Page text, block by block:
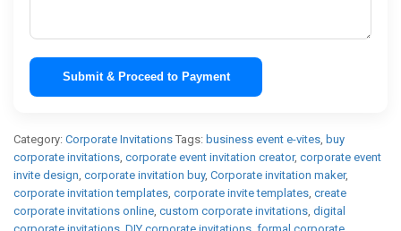
Submit & Proceed to Payment
Category: Corporate Invitations Tags: business event e-vites, buy
corporate invitations, corporate event invitation creator, corporate event
invite design, corporate invitation buy, Corporate invitation maker,
corporate invitation templates, corporate invite templates, create
corporate invitations online, custom corporate invitations, digital